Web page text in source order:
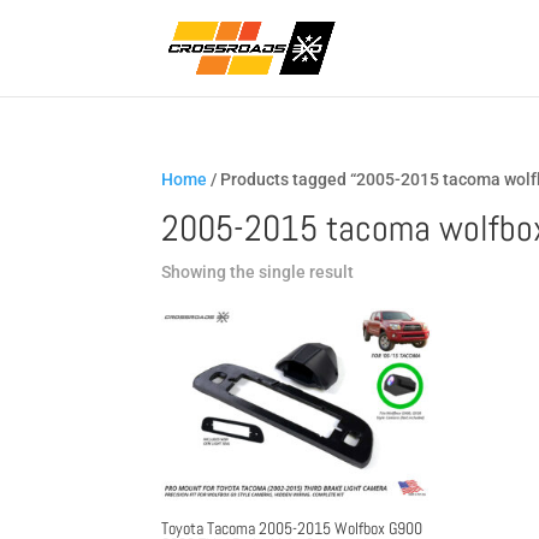
Home / Products tagged “2005-2015 tacoma
2005-2015 tacoma
Showing the single result
Toyota Tacoma 2005-2015 Wolfbox G900